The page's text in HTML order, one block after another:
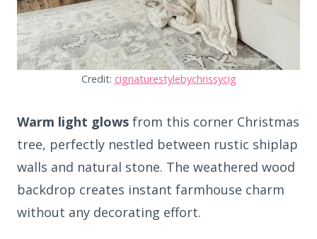
Credit: cignaturestylebychrissycig
Warm light glows from this corner Christmas
tree, perfectly nestled between rustic shiplap
walls and natural stone. The weathered wood
backdrop creates instant farmhouse charm
without any decorating effort.